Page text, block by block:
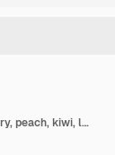
Flat lay of eco friendly mesh shopping bag with fruits raspberry, peach, kiwi, lime on grey surface in sunlight, summer time. Grocery concept, copy space, top view.